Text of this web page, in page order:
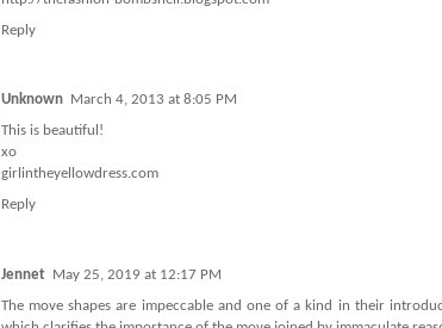
Reply
Unknown
March 4, 2013 at 8:05 PM
This is beautiful!
xo
girlintheyellowdress.com
Reply
Jennet May 25, 2019 at 12:17 PM
The move shapes are impeccable and one of a kind in their